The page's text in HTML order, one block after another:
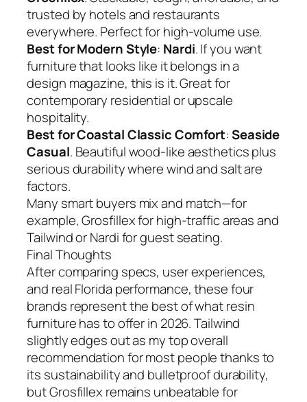
trusted by hotels and restaurants
everywhere. Perfect for high-volume use.
Best for Modern Style: Nardi. If you want
furniture that looks like it belongs in a
design magazine, this is it. Great for
contemporary residential or upscale
hospitality.
Best for Coastal Classic Comfort:Seaside
Casual. Beautiful wood-like aesthetics plus
serious durability where wind and salt are
factors.
Many smart buyers mix and match—for
example, Grosfillex for high-traffic areas and
Tailwind or Nardi for guest seating.
Final Thoughts
After comparing specs, user experiences,
and real Florida performance, these four
brands represent the best of what resin
furniture has to offer in 2026. Tailwind
slightly edges out as my top overall
recommendation for most people thanks to
its sustainability and bulletproof durability,
but Grosfillex remains unbeatable for